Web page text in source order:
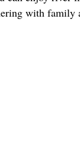
with family